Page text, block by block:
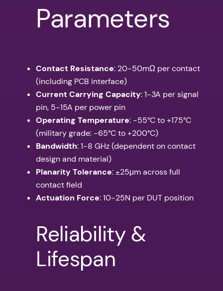
Parameters
Contact Resistance: 20-50mΩ per contact
(including PCB interface)
Current Carrying Capacity: 1-3A per signal
pin, 5-15A per power pin
Operating Temperature: -55°C to +175°C
(military grade: -65°C to +200°C)
Bandwidth: 1-8 GHz (dependent on contact
design and material)
Planarity Tolerance: ±25μm across full
contact field
Actuation Force: 10-25N per DUT position
Reliability &
Lifespan